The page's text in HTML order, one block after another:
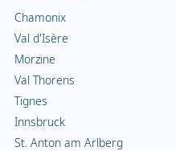
Chamonix
Val d'Isère
Morzine
Val Thorens
Tignes
Innsbruck
St. Anton am Arlberg